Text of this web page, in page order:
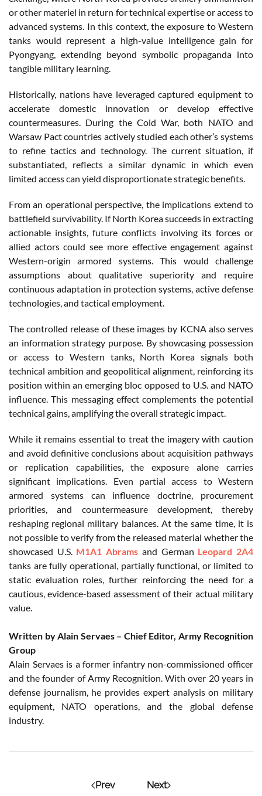
or other materiel in return for technical expertise or access to
advanced systems. In this context, the exposure to Western
tanks would represent a high-value intelligence gain for
Pyongyang, extending beyond symbolic propaganda into
tangible military learning.
Historically, nations have leveraged captured equipment to
accelerate domestic innovation or develop effective
countermeasures. During the Cold War, both NATO and
Warsaw Pact countries actively studied each other’s systems
to refine tactics and technology. The current situation, if
substantiated, reflects a similar dynamic in which even
limited access can yield disproportionate strategic benefits.
From an operational perspective, the implications extend to
battlefield survivability. If North Korea succeeds in extracting
actionable insights, future conflicts involving its forces or
allied actors could see more effective engagement against
Western-origin armored systems. This would challenge
assumptions about qualitative superiority and require
continuous adaptation in protection systems, active defense
technologies, and tactical employment.
The controlled release of these images by KCNA also serves
an information strategy purpose. By showcasing possession
or access to Western tanks, North Korea signals both
technical ambition and geopolitical alignment, reinforcing its
position within an emerging bloc opposed to U.S. and NATO
influence. This messaging effect complements the potential
technical gains, amplifying the overall strategic impact.
While it remains essential to treat the imagery with caution
and avoid definitive conclusions about acquisition pathways
or replication capabilities, the exposure alone carries
significant implications. Even partial access to Western
armored systems can influence doctrine, procurement
priorities, and countermeasure development, thereby
reshaping regional military balances. At the same time, it is
not possible to verify from the released material whether the
showcased U.S. M1A1 Abrams and German Leopard 2A4
tanks are fully operational, partially functional, or limited to
static evaluation roles, further reinforcing the need for a
cautious, evidence-based assessment of their actual military
value.
Written by Alain Servaes – Chief Editor, Army Recognition
Group
Alain Servaes is a former infantry non-commissioned officer
and the founder of Army Recognition. With over 20 years in
defense journalism, he provides expert analysis on military
equipment, NATO operations, and the global defense
industry.
Prev Next